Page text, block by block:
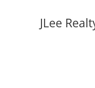
JLee